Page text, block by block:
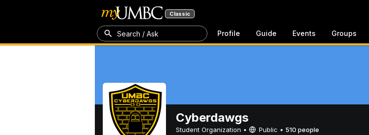
Classic
Search / Ask Profile Guide Events Groups
Cyberdawgs
Student Organization • Public • 510 people